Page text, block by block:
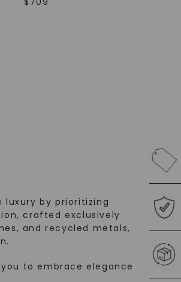
luxury by prioritizing
crafted exclusively
and recycled metals,
to embrace elegance